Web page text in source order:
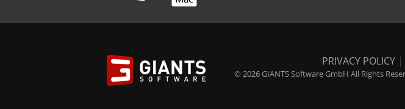
PRIVACY POLICY |
© 2026 GIANTS Software GmbH All Rights